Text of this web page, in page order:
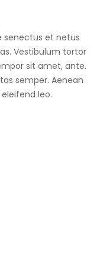
senectus et netus
Vestibulum tortor
sit amet, ante.
semper. Aenean
leo.